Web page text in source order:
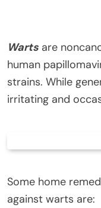
Warts are
human
strains. While
irritating and
Some home
against warts are: